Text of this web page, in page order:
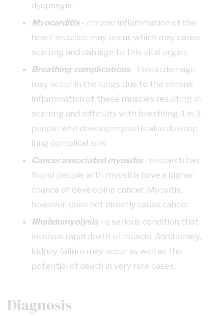
dysphagia.
Myocarditis- chronic inflammation of the
heart muscles may occur, which may cause
scarring and damage to this vital organ.
Breathing complications- tissue damage
may occur in the lungs due to the chronic
inflammation of these muscles resulting in
scarring and difficulty with breathing. 1 in 3
people who develop myositis also develop
lung complications.
Cancer associated myositis- research has
found people with myositis have a higher
chance of developing cancer. Myositis,
however, does not directly cause cancer.
Rhabdomyolysis- a serious condition that
involves rapid death of muscle. Additionally,
kidney failure may occur as well as the
potential of death in very rare cases.
Diagnosis